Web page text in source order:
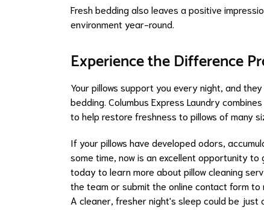
Fresh bedding also leaves a positive
environment year-round.
Experience the Difference
Your pillows support you every night, and
bedding. Columbus Express Laundry
to help restore freshness to pillows of many
If your pillows have developed odors,
some time, now is an excellent opportunity to
today to learn more about pillow cleaning
the team or submit the online contact form
A cleaner, fresher night's sleep could be just